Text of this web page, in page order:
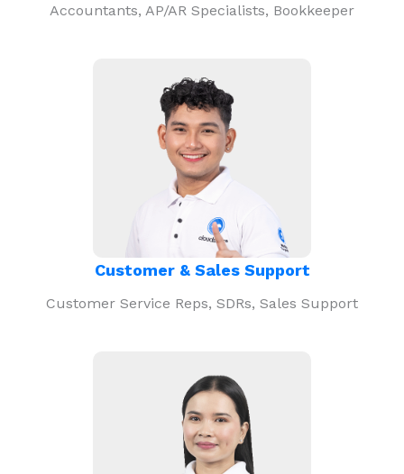
Accountants, AP/AR Specialists, Bookkeeper
Customer & Sales Support
Customer Service Reps, SDRs, Sales Support